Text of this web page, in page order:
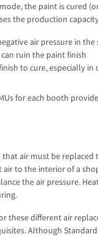
the paint is cured
the production
air pressure in the
ruin the paint finish
to cure, especially
for each booth
air must be replaced
to the interior of a
the air pressure.
these different air
Although